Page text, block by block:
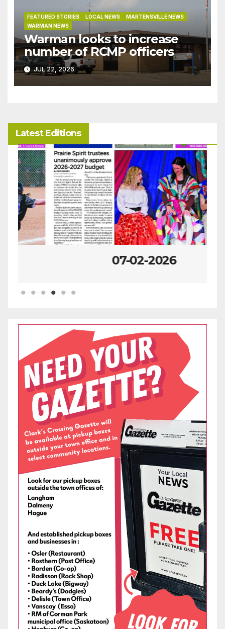
FEATURED STORIES LOCAL NEWS
MARTENSVILLE NEWS
WARMAN NEWS
Warman looks to increase
number of RCMP officers
JUL 22, 2026
Latest Editions
07-02-2026